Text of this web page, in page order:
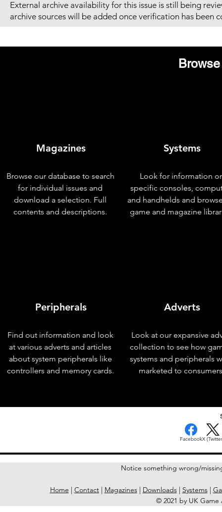
External archive availability for this issue is still being
archive sources will be added once verification has been
Magazines
Browse our database to search
for individual issues and
download a selection. Full
contents and descriptions.
Peripherals
Find out information and look
at various adverts and articles
about system peripherals like
controllers and memory cards.
Systems
Look for information
specific consoles,
and handhelds and
game and magazine
Adverts
Look at our expansive
collection to see how
systems and peripherals
marketed to
FacebookX
Notice something wrong/
Home | Contact| Magazines| Downloads| Systems|
© 2021 by UK